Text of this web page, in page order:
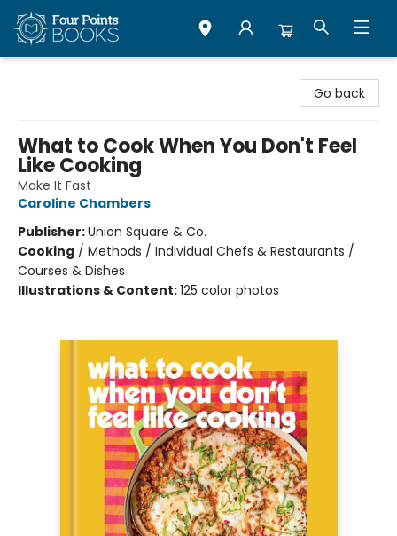
Go back
What to Cook When You Don't Feel
Like Cooking
Make It Fast
Caroline Chambers
Publisher:Union Square & Co.
Cooking / Methods / Individual Chefs & Restaurants /
Courses & Dishes
Illustrations & Content:125 color photos